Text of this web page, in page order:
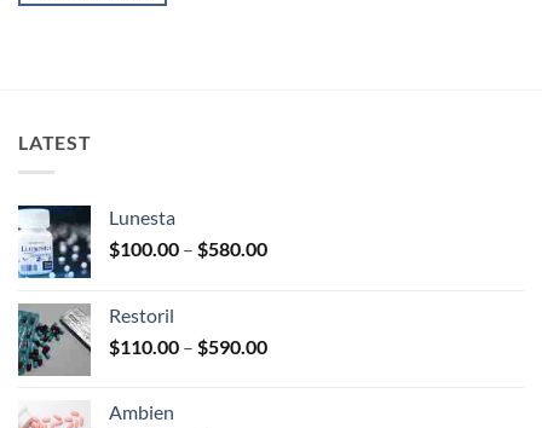
The
options
chosen
on
product
page
LATEST
Lunesta
$100.00 – $580.00Price
$580.00
Restoril
$110.00 – $590.00Price
Ambien